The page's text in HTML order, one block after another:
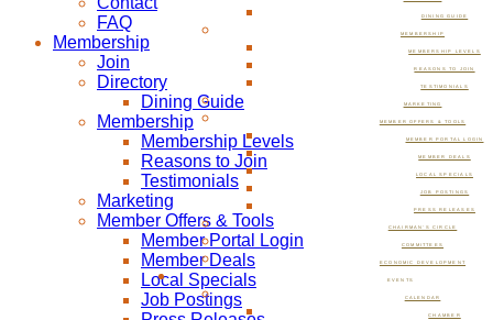
DINING GUIDE
MEMBERSHIP
MEMBERSHIP LEVELS
REASONS TO JOIN
TESTIMONIALS
MARKETING
MEMBER OFFERS & TOOLS
MEMBER PORTAL LOGIN
MEMBER DEALS
LOCAL SPECIALS
JOB POSTINGS
PRESS RELEASES
CHAIRMAN’S CIRCLE
COMMITTEES
ECONOMIC DEVELOPMENT
EVENTS
CALENDAR
CHAMBER
FAQ
Membership
Join
Directory
Dining Guide
Membership
Membership Levels
Reasons to Join
Testimonials
Marketing
Member Offers & Tools
Member Portal Login
Member Deals
Local Specials
Job Postings